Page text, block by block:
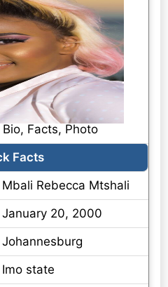
Facts, Photo
Facts
Mbali Rebecca Mtshali
January 20, 2000
Johannesburg
Imo state